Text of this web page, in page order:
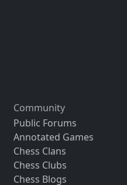
Community
Public Forums
Annotated Games
Chess Clans
Chess Clubs
Chess Blogs